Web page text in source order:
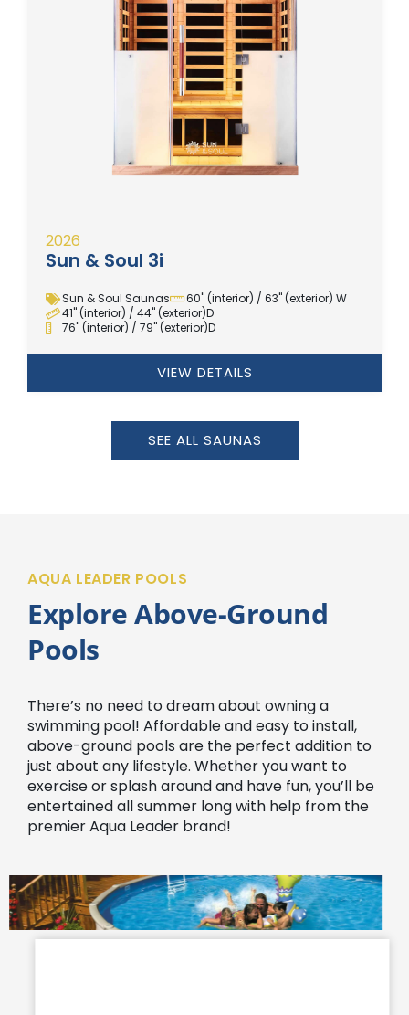
2026
Sun & Soul 3i
Sun & Soul Saunas
60" (interior) / 63" (exterior) W
41" (interior) / 44" (exterior)D
76" (interior) / 79" (exterior)D
VIEW DETAILS
SEE ALL SAUNAS
AQUA LEADER POOLS
Explore Above-Ground
Pools
There’s no need to dream about owning a
swimming pool! Affordable and easy to install,
above-ground pools are the perfect addition to
just about any lifestyle. Whether you want to
exercise or splash around and have fun, you’ll be
entertained all summer long with help from the
premier Aqua Leader brand!